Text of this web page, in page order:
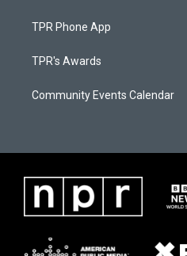
TPR Phone App
TPR's Awards
Community Events Calendar